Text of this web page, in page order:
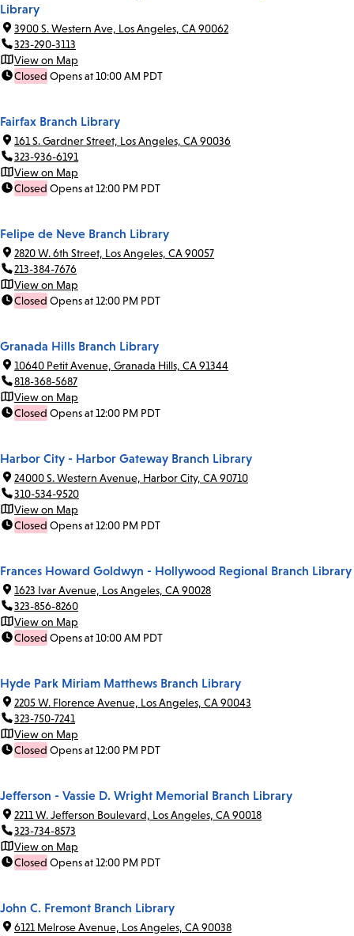
Library
3900 S. Western Ave, Los Angeles, CA 90062
323-290-3113
View on Map
Closed Opens at 10:00 AM PDT
Fairfax Branch Library
161 S. Gardner Street, Los Angeles, CA 90036
323-936-6191
View on Map
Closed Opens at 12:00 PM PDT
Felipe de Neve Branch Library
2820 W. 6th Street, Los Angeles, CA 90057
213-384-7676
View on Map
Closed Opens at 12:00 PM PDT
Granada Hills Branch Library
10640 Petit Avenue, Granada Hills, CA 91344
818-368-5687
View on Map
Closed Opens at 12:00 PM PDT
Harbor City - Harbor Gateway Branch Library
24000 S. Western Avenue, Harbor City, CA 90710
310-534-9520
View on Map
Closed Opens at 12:00 PM PDT
Frances Howard Goldwyn - Hollywood Regional Branch Library
1623 Ivar Avenue, Los Angeles, CA 90028
323-856-8260
View on Map
Closed Opens at 10:00 AM PDT
Hyde Park Miriam Matthews Branch Library
2205 W. Florence Avenue, Los Angeles, CA 90043
323-750-7241
View on Map
Closed Opens at 12:00 PM PDT
Jefferson - Vassie D. Wright Memorial Branch Library
2211 W. Jefferson Boulevard, Los Angeles, CA 90018
323-734-8573
View on Map
Closed Opens at 12:00 PM PDT
John C. Fremont Branch Library
6121 Melrose Avenue, Los Angeles, CA 90038